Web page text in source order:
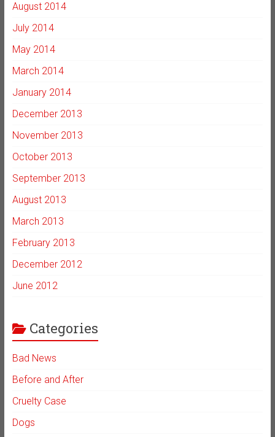
August 2014
July 2014
May 2014
March 2014
January 2014
December 2013
November 2013
October 2013
September 2013
August 2013
March 2013
February 2013
December 2012
June 2012
Categories
Bad News
Before and After
Cruelty Case
Dogs